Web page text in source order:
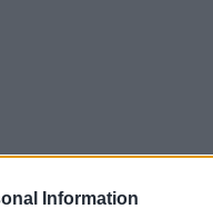
Information